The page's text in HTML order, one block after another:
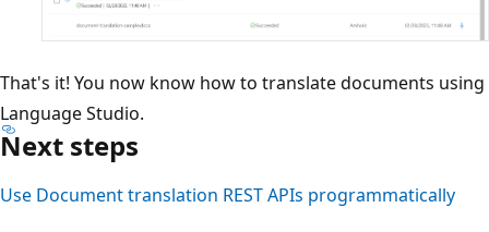
That's it! You now know how to translate documents using
Language Studio.
Next steps
Use Document translation REST APIs programmatically